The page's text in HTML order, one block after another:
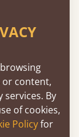
effort to
is of
Beds,
11-year
or content,
By
of cookies,
Policyfor